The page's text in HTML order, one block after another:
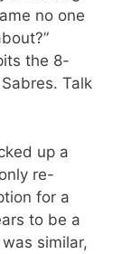
no one
the 8-
Talk
up a
re-
for a
to be a
similar,